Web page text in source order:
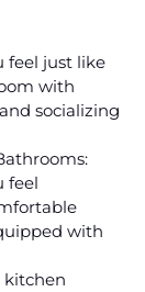
feel just like
with
socializing
feel
with
kitchen